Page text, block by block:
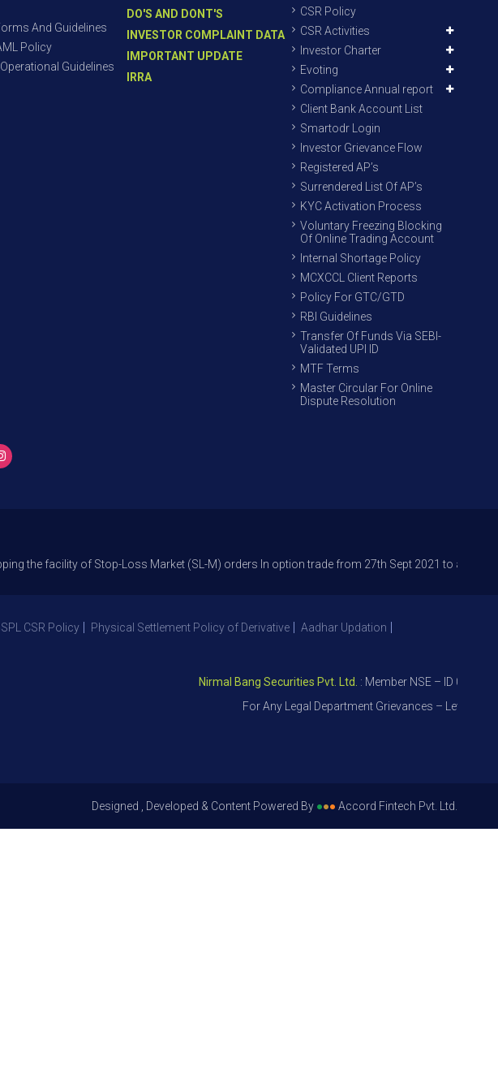
And Guidelines
Policy
Operational Guidelines
DO'S AND DONT'S
INVESTOR COMPLAINT DATA
IMPORTANT UPDATE
IRRA
CSR Policy
CSR Activities
Investor Charter
Evoting
Compliance Annual report
Client Bank Account List
Smartodr Login
Investor Grievance Flow
Registered AP’s
Surrendered List Of AP’s
KYC Activation Process
Voluntary Freezing Blocking
Of Online Trading Account
Internal Shortage Policy
MCXCCL Client Reports
Policy For GTC/GTD
RBI Guidelines
Transfer Of Funds Via SEBI-
Validated UPI ID
MTF Terms
Master Circular For Online
Dispute Resolution
of Stop-Loss Market (SL-M) orders In option trade from 27th Sept 2021 to avoid freak
CSR Policy Physical Settlement Policy of Derivative
Aadhar Updation
Nirmal Bang Securities Pvt. Ltd. : Member NSE – ID 09391,
For Any Legal Department Grievances – Level 1,
Designed , Developed & Content Powered By ●●● Accord Fintech Pvt. Ltd.